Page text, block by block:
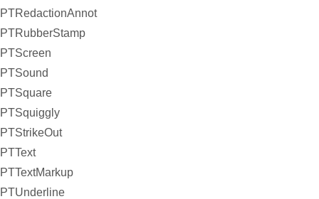
PTRedactionAnnot
PTRubberStamp
PTScreen
PTSound
PTSquare
PTSquiggly
PTStrikeOut
PTText
PTTextMarkup
PTUnderline